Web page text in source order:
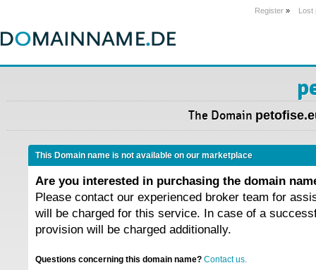
Register » Lost
The Domain
This Domain name is not available on our marketplace
Are you interested in purchasing the domain
Please contact our experienced broker team for
will be charged for this service. In case of a
provision will be charged additionally.
Questions concerning this domain name? Contact us.